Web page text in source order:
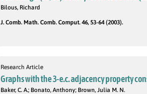
Bilous, Richard
J. Comb. Math. Comb. Comput. 46, 53-64 (2003).
Research Article
Graphs with the 3-e.c. adjacency property
Baker, C. A.; Bonato, Anthony; Brown, Julia M. N.